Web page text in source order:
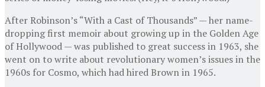
After Robinson’s “With a Cast of Thousands” — her name-
dropping first memoir about growing up in the Golden Age
of Hollywood — was published to great success in 1963, she
went on to write about revolutionary women’s issues in the
1960s for Cosmo, which had hired Brown in 1965.